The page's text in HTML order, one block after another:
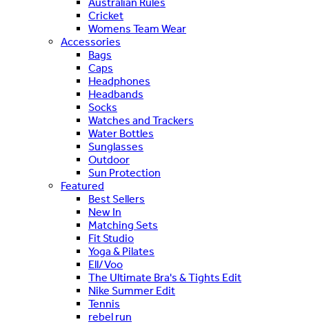
Cricket
Womens Team Wear
Accessories
Bags
Caps
Headphones
Headbands
Socks
Watches and Trackers
Water Bottles
Sunglasses
Outdoor
Sun Protection
Featured
Best Sellers
New In
Matching Sets
Fit Studio
Yoga & Pilates
Ell/Voo
The Ultimate Bra's & Tights Edit
Nike Summer Edit
Tennis
rebel run